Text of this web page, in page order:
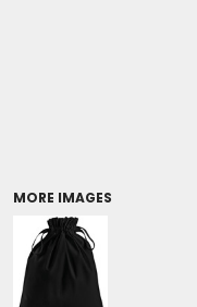
MORE IMAGES